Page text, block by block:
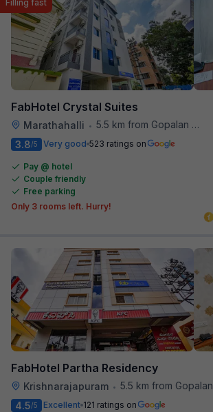
FabHotel Crystal Suites
Marathahalli • 5.5 km from Gopalan Signature Mall
Filling fast
3.8/5 Very good 523 ratings on
Pay @ hotel
Couple friendly
Free parking
Only 3 rooms left. Hurry!
FabHotel Partha Residency
Krishnarajapuram • 5.5 km from Gopalan Signature Mall
4.5/5 Excellent 121 ratings on